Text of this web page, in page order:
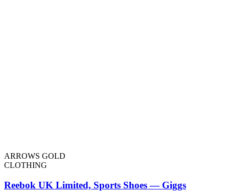
ARROWS GOLD
CLOTHING
Reebok UK Limited, Sports Shoes — Giggs